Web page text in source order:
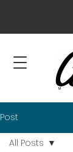
Post
All Posts